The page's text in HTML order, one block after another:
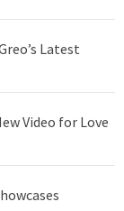
Latest
Video for Love